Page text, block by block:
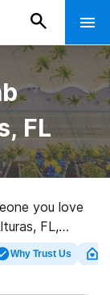
FL
you love
FL,
of exclusive
We can
Why Trust Us